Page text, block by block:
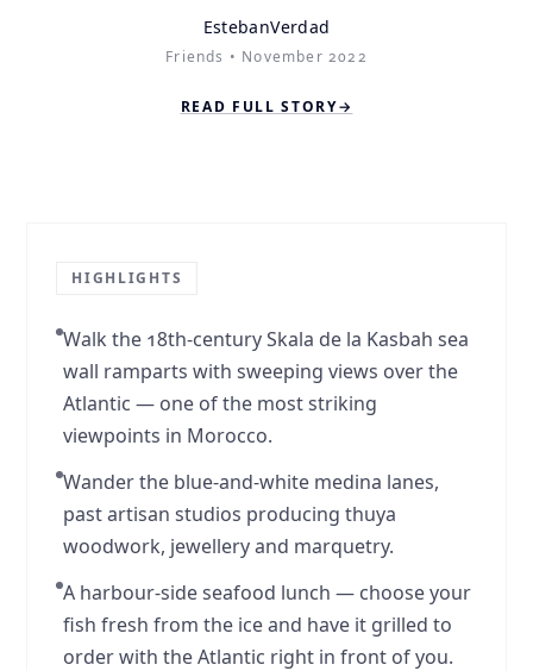
EstebanVerdad
Friends • November 2022
READ FULL STORY→
HIGHLIGHTS
Walk the 18th-century Skala de la Kasbah sea
wall ramparts with sweeping views over the
Atlantic — one of the most striking
viewpoints in Morocco.
Wander the blue-and-white medina lanes,
past artisan studios producing thuya
woodwork, jewellery and marquetry.
A harbour-side seafood lunch — choose your
fish fresh from the ice and have it grilled to
order with the Atlantic right in front of you.